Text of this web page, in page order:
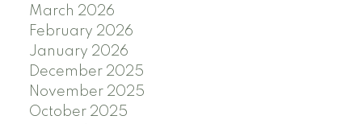
March 2026
February 2026
January 2026
December 2025
November 2025
October 2025